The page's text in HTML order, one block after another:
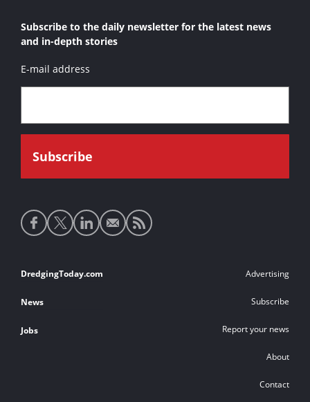
Subscribe to the daily newsletter for the latest news
and in-depth stories
E-mail address
Social
media
Footer
links
DredgingToday.com
News
Jobs
Advertising
Subscribe
Report your news
About
Contact